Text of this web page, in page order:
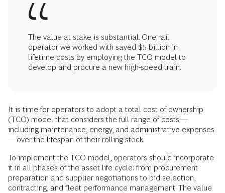
The value at stake is substantial. One rail
operator we worked with saved $5 billion in
lifetime costs by employing the TCO model to
develop and procure a new high-speed train.
It is time for operators to adopt a total cost of ownership
(TCO) model that considers the full range of costs—
including maintenance, energy, and administrative expenses
—over the lifespan of their rolling stock.
To implement the TCO model, operators should incorporate
it in all phases of the asset life cycle: from procurement
preparation and supplier negotiations to bid selection,
contracting, and fleet performance management. The value